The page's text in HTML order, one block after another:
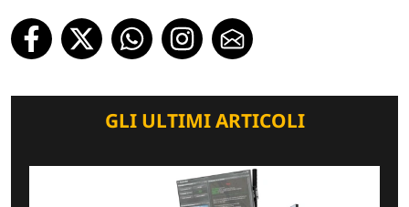
GLI ULTIMI ARTICOLI